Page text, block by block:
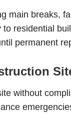
main breaks,
to residential
permanent
without